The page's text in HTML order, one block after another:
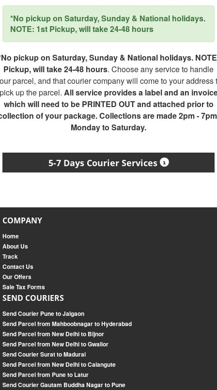
*No pickup on Saturday, Sunday & National holidays.
NOTE: 1st Pickup, will take 24-48 hours
pickup on Saturday, Sunday & National holidays.
Pickup, will take 24-48 hours. Choose any service to handle
parcel, and that courier company will come to your address
up the parcel. All service provides a label and an
which will need to be PRINTED OUT and attached prior to
of your package. Collections are made 2pm -
Monday to Saturday.
5-7 Days Courier Services
COMPANY
Home
About Us
Track
Contact Us
Our Offers
Sale Tax Forms
SEND COURIERS
Send Courier Pune to Jalgaon
Send Parcel from Mahboobnagar to Hyderabad
Send Parcel from New Delhi to Bijnor
Send Parcel from New Delhi to Gwalior
Send Courier Surat to Madurai
Send Parcel from New Delhi to Calangute
Send Parcel from Pune to Latur
Send Courier Gautam Buddha Nagar to Pune